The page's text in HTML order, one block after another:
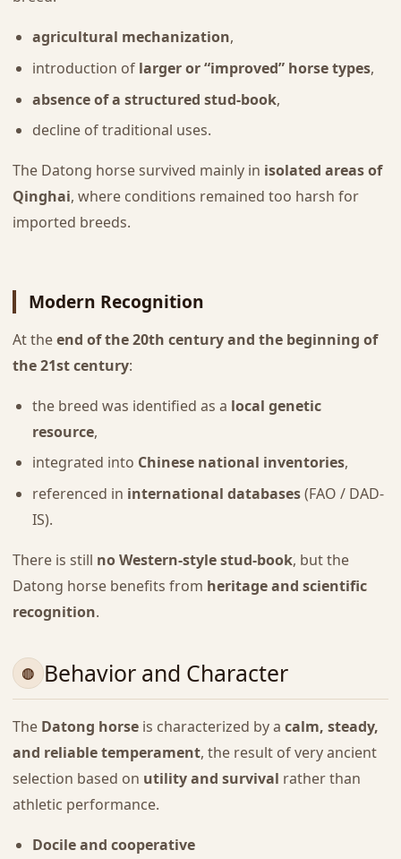
agricultural mechanization,
introduction of larger or “improved” horse types,
absence of a structured stud-book,
decline of traditional uses.
The Datong horse survived mainly in isolated areas of
Qinghai, where conditions remained too harsh for
imported breeds.
Modern Recognition
At theend of the 20th century and the beginning of
the 21st century:
the breed was identified as a local genetic
resource,
integrated into Chinese national inventories,
referenced in international databases(FAO / DAD-
IS).
There is still no Western-style stud-book, but the
Datong horse benefits from heritage and scientific
recognition.
Behavior and Character
The Datong horseis characterized by a calm, steady,
and reliable temperament, the result of very ancient
selection based on utility and survival rather than
athletic performance.
Docile and cooperative